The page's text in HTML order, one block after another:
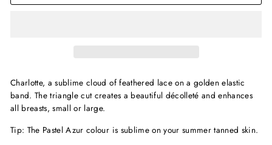
Charlotte, a sublime cloud of feathered lace on a golden elastic
band. The triangle cut creates a beautiful décolleté and enhances
all breasts, small or large.
Tip: The Pastel Azur colour is sublime on your summer tanned skin.